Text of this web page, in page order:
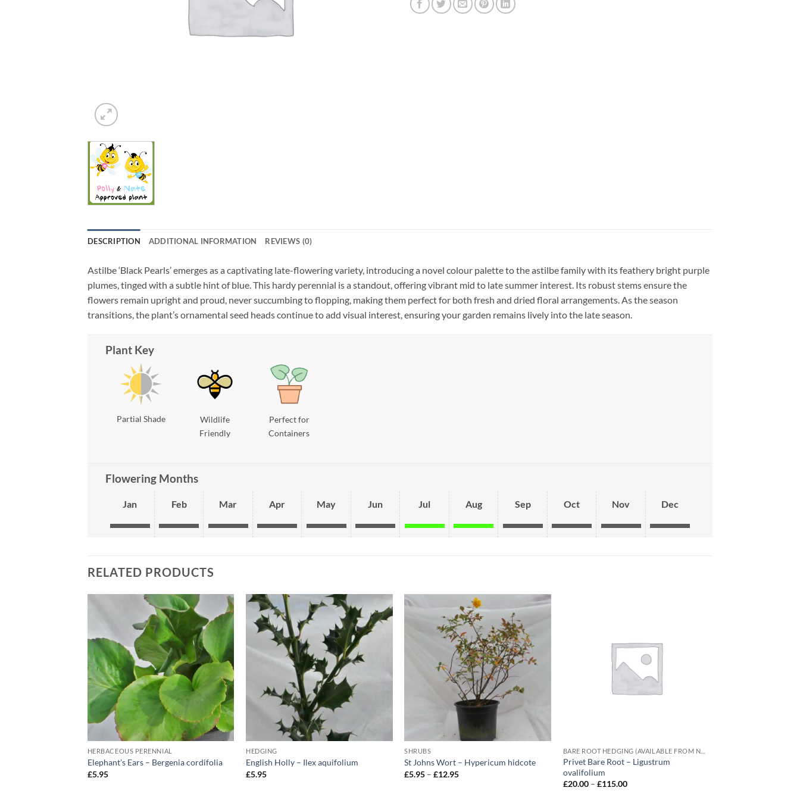
DESCRIPTION ADDITIONAL INFORMATION REVIEWS (0)
Astilbe ‘Black Pearls’ emerges as a captivating late-flowering variety, introducing a novel colour palette to the astilbe family with its feathery bright purple
plumes, tinged with a subtle hint of blue. This hardy perennial is a standout, offering vibrant mid to late summer interest. Its robust stems ensure the
flowers remain upright and proud, never succumbing to flopping, making them perfect for both fresh and dried floral arrangements. As the season
transitions, the plant’s ornamental seed heads continue to add visual interest, ensuring your garden remains lively into the late season.
Plant Key
Partial Shade
Wildlife
Friendly
Perfect for
Containers
Flowering Months
Jan Feb Mar Apr May Jun Jul Aug Sep Oct Nov Dec
RELATED PRODUCTS
HERBACEOUS PERENNIAL
Elephant’s Ears – Bergenia cordifolia
£5.95
HEDGING
English Holly – Ilex aquifolium
£5.95
SHRUBS
St Johns Wort – Hypericum hidcote
£5.95 – £12.95Price
Privet Bare Root – Ligustrum
ovalifolium
£20.00 – £115.00Price